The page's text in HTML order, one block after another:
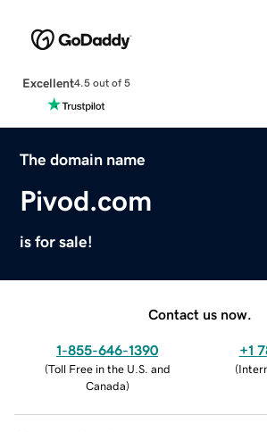
Excellent4.5 out of 5
The domain name
Pivod.com
is for sale!
Contact us now.
1-855-646-1390
(Toll Free in the U.S. and
Canada)
+1
(